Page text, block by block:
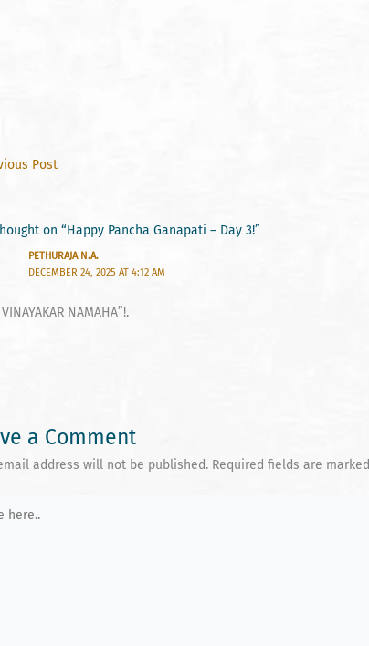
Post
on “Happy Pancha Ganapati – Day 3!”
PETHURAJA N.A.
DECEMBER 24, 2025 AT 4:12 AM
NAMAHA”!.
a Comment
address will not be published. Required fields are marked